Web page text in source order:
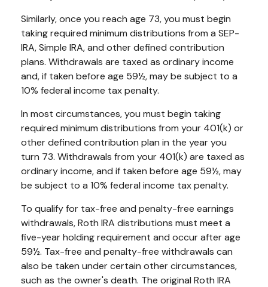
Similarly, once you reach age 73, you must begin
taking required minimum distributions from a SEP-
IRA, Simple IRA, and other defined contribution
plans. Withdrawals are taxed as ordinary income
and, if taken before age 59½, may be subject to a
10% federal income tax penalty.
In most circumstances, you must begin taking
required minimum distributions from your 401(k) or
other defined contribution plan in the year you
turn 73. Withdrawals from your 401(k) are taxed as
ordinary income, and if taken before age 59½, may
be subject to a 10% federal income tax penalty.
To qualify for tax-free and penalty-free earnings
withdrawals, Roth IRA distributions must meet a
five-year holding requirement and occur after age
59½. Tax-free and penalty-free withdrawals can
also be taken under certain other circumstances,
such as the owner's death. The original Roth IRA